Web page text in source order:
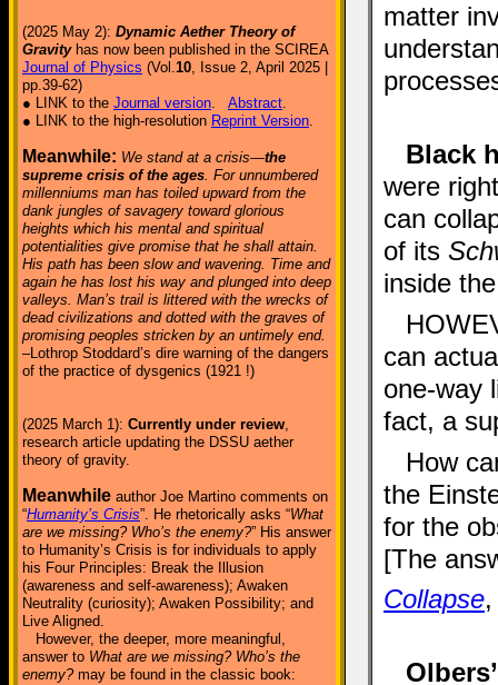
(2025 May 2): Dynamic Aether Theory of
Gravityhas now been published in the SCIREA
Journal of Physics (Vol.10, Issue 2, April 2025 |
pp.39-62)
● LINK to the Journal version. Abstract.
● LINK to the high-resolution Reprint Version.
Meanwhile: We stand at a crisis—the
supreme crisis of the ages. For unnumbered
millenniums man has toiled upward from the
dank jungles of savagery toward glorious
heights which his mental and spiritual
potentialities give promise that he shall attain.
His path has been slow and wavering. Time and
again he has lost his way and plunged into deep
valleys. Man’s trail is littered with the wrecks of
dead civilizations and dotted with the graves of
promising peoples stricken by an untimely end.
–Lothrop Stoddard’s dire warning of the dangers
of the practice of dysgenics (1921 !)
(2025 March 1): Currently under review,
research article updating the DSSU aether
theory of gravity.
Meanwhile author Joe Martino comments on
“Humanity’s Crisis”. He rhetorically asks “What
are we missing? Who’s the enemy?” His answer
to Humanity’s Crisis is for individuals to apply
his Four Principles: Break the Illusion
(awareness and self-awareness); Awaken
Neutrality (curiosity); Awaken Possibility; and
Live Aligned.
However, the deeper, more meaningful,
answer to What are we missing? Who’s the
enemy?may be found in the classic book:
matter
Black
were
can
of its
inside
can
one-way
fact, a
How
the
for the
[The
Collapse